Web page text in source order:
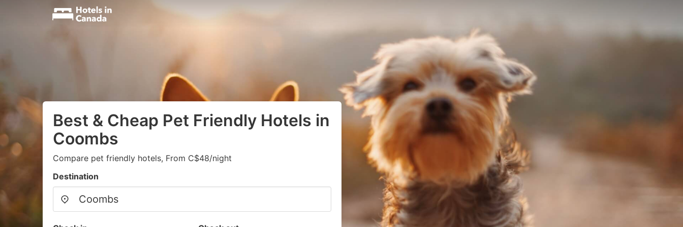
Best & Cheap Pet Friendly Hotels in
Coombs
Compare pet friendly hotels, From C$48/night
Destination